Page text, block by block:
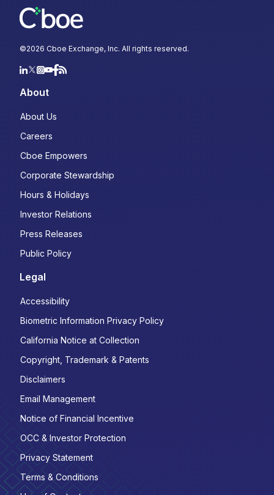
©2026 Cboe Exchange, Inc. All rights reserved.
About
About Us
Careers
Cboe Empowers
Corporate Stewardship
Hours & Holidays
Investor Relations
Press Releases
Public Policy
Legal
Accessibility
Biometric Information Privacy Policy
California Notice at Collection
Copyright, Trademark & Patents
Disclaimers
Email Management
Notice of Financial Incentive
OCC & Investor Protection
Privacy Statement
Terms & Conditions